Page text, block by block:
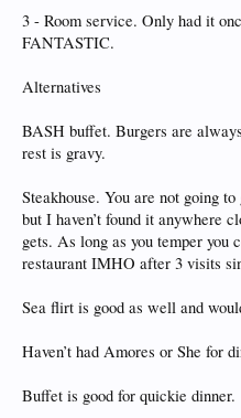
3 - Room service. Only had it
FANTASTIC.
Alternatives
BASH buffet. Burgers are
rest is gravy.
Steakhouse. You are not going
but I haven’t found it anywhere
gets. As long as you temper you
restaurant IMHO after 3 visits
Sea flirt is good as well and
Haven’t had Amores or She for
Buffet is good for quickie dinner.